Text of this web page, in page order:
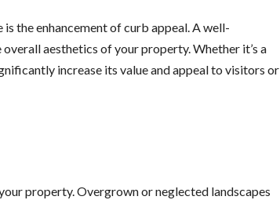
the enhancement of curb appeal. A well-
aesthetics of your property. Whether it’s a
increase its value and appeal to visitors or
property. Overgrown or neglected landscapes